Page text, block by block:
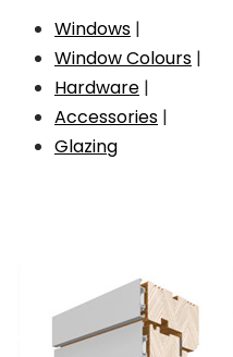
Windows |
Window Colours |
Hardware |
Accessories |
Glazing